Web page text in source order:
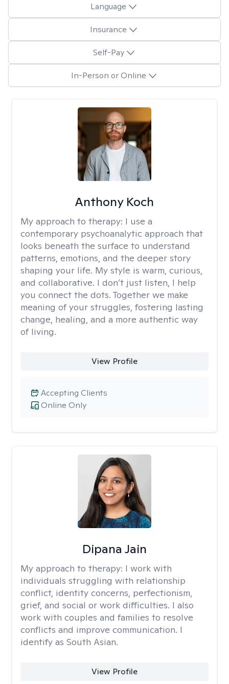
Language
Insurance
Self-Pay
In-Person or Online
Anthony Koch
My approach to therapy: I use a
contemporary psychoanalytic approach that
looks beneath the surface to understand
patterns, emotions, and the deeper story
shaping your life. My style is warm, curious,
and collaborative. I don’t just listen, I help
you connect the dots. Together we make
meaning of your struggles, fostering lasting
change, healing, and a more authentic way
of living.
View Profile
Online Only
Accepting Clients
Dipana Jain
My approach to therapy: I work with
individuals struggling with relationship
conflict, identity concerns, perfectionism,
grief, and social or work difficulties. I also
work with couples and families to resolve
conflicts and improve communication. I
identify as South Asian.
View Profile